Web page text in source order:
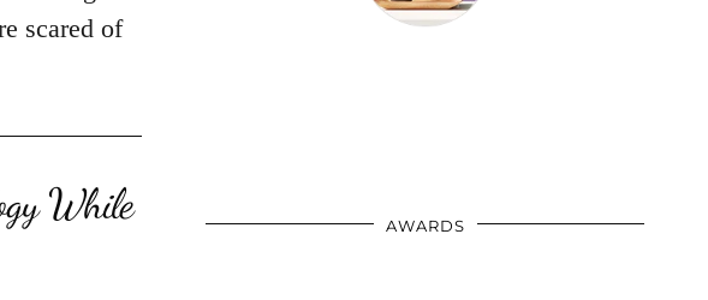
scared of
While
AWARDS